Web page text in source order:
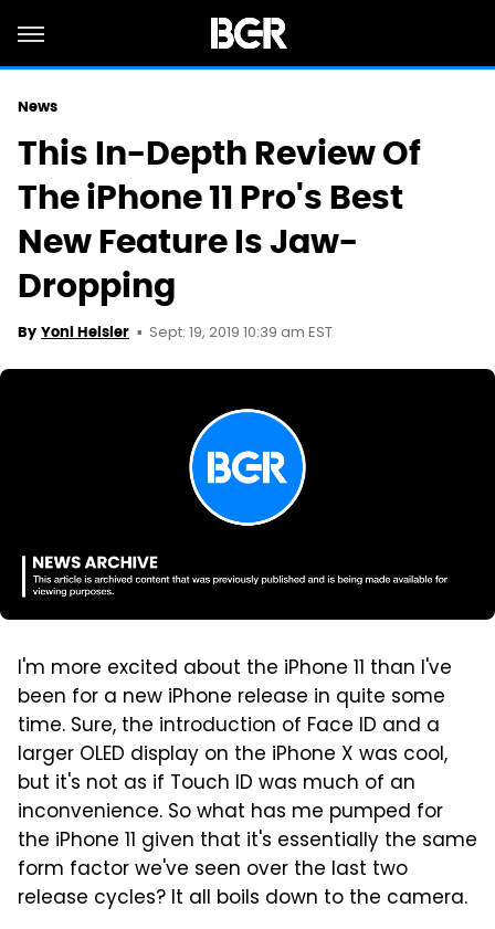
News
This In-Depth Review Of
The iPhone 11 Pro's Best
New Feature Is Jaw-
Dropping
By Yoni Heisler Sept. 19, 2019 10:39 am EST
I'm more excited about the iPhone 11 than I've
been for a new iPhone release in quite some
time. Sure, the introduction of Face ID and a
larger OLED display on the iPhone X was cool,
but it's not as if Touch ID was much of an
inconvenience. So what has me pumped for
the iPhone 11 given that it's essentially the same
form factor we've seen over the last two
release cycles? It all boils down to the camera.